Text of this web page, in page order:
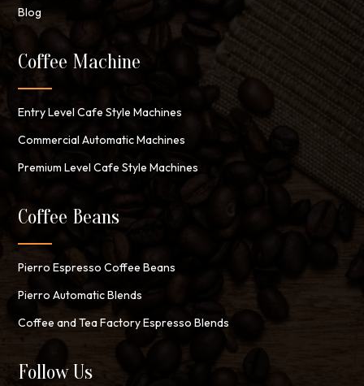
Blog
Coffee Machine
Entry Level Cafe Style Machines
Commercial Automatic Machines
Premium Level Cafe Style Machines
Coffee Beans
Pierro Espresso Coffee Beans
Pierro Automatic Blends
Coffee and Tea Factory Espresso Blends
Follow Us